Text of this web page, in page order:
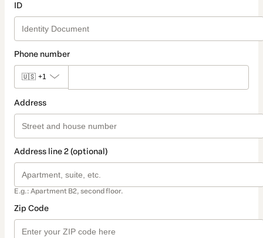
ID
Phone number
🇺🇸 +1
Address
Address line 2 (optional)
E.g.: Apartment B2, second floor.
Zip Code